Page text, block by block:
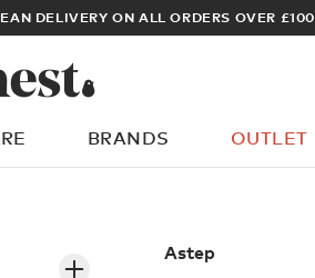
DELIVERY ON ALL ORDERS OVER £100
BRANDS OUTLET
you looking for?
Astep